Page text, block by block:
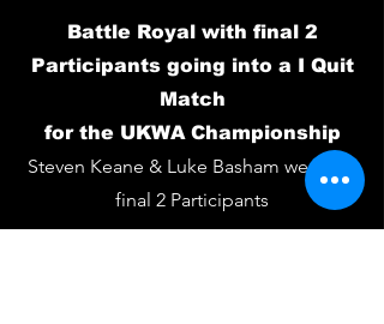
Battle Royal with final 2
Participants going into a I Quit
Match
for the UKWA Championship
Steven Keane & Luke Basham were the
final 2 Participants